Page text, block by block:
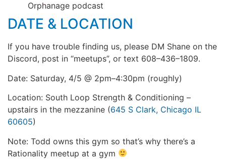
Orphanage podcast
DATE & LOCATION
If you have trouble finding us, please DM Shane on the
Discord, post in “meetups”, or text 608–436–1809.
Date: Saturday, 4/5 @ 2pm–4:30pm (roughly)
Location: South Loop Strength & Conditioning –
upstairs in the mezzanine (645 S Clark, Chicago IL
60605)
Note: Todd owns this gym so that’s why there’s a
Rationality meetup at a gym